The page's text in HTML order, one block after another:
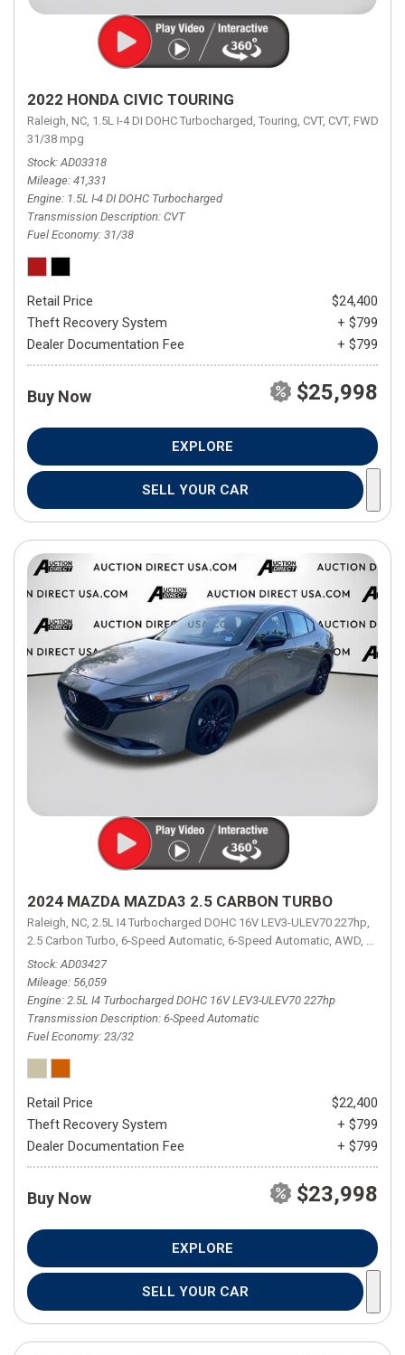
2022 HONDA CIVIC TOURING
Raleigh, NC, 1.5L I-4 DI DOHC Turbocharged, Touring, CVT, CVT, FWD,
31/38 mpg
Stock AD03318
Mileage 41,331
Engine 1.5L I-4 DI DOHC Turbocharged
Transmission Description CVT
Fuel Economy 31/38
Retail Price
$24,400
Theft Recovery System
+ $799
Dealer Documentation Fee
+ $799
Buy Now $25,998
EXPLORE
SELL YOUR CAR
2024 MAZDA MAZDA3 2.5 CARBON TURBO
Raleigh, NC, 2.5L I4 Turbocharged DOHC 16V LEV3-ULEV70 227hp,
2.5 Carbon Turbo, 6-Speed Automatic, 6-Speed Automatic, AWD, 23/32
Stock AD03427
Mileage 56,059
Engine 2.5L I4 Turbocharged DOHC 16V LEV3-ULEV70 227hp
Transmission Description 6-Speed Automatic
Fuel Economy 23/32
Retail Price
$22,400
Theft Recovery System
+ $799
Dealer Documentation Fee
+ $799
Buy Now $23,998
EXPLORE
SELL YOUR CAR